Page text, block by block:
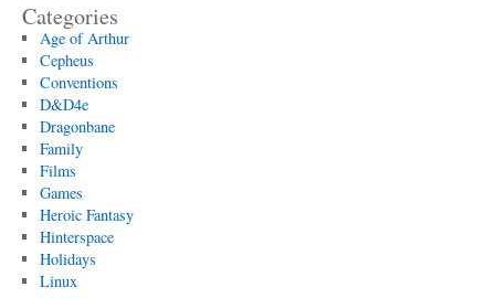
Categories
Age of Arthur
Cepheus
Conventions
D&D4e
Dragonbane
Family
Films
Games
Heroic Fantasy
Hinterspace
Holidays
Linux